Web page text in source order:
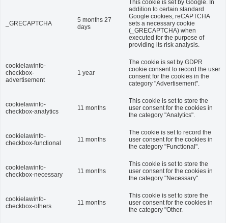
_GRECAPTCHA
5 months 27
days
This cookie is set by Google. In
addition to certain standard
Google cookies, reCAPTCHA
sets a necessary cookie
(_GRECAPTCHA) when
executed for the purpose of
providing its risk analysis.
cookielawinfo-
checkbox-
advertisement
1 year
The cookie is set by GDPR
cookie consent to record the user
consent for the cookies in the
category "Advertisement".
cookielawinfo-
checkbox-analytics
11 months
This cookie is set to store the
user consent for the cookies in
the category "Analytics".
cookielawinfo-
checkbox-functional
11 months
The cookie is set to record the
user consent for the cookies in
the category "Functional".
cookielawinfo-
checkbox-necessary
11 months
This cookie is set to store the
user consent for the cookies in
the category "Necessary".
cookielawinfo-
checkbox-others
11 months
This cookie is set to store the
user consent for the cookies in
the category "Other.